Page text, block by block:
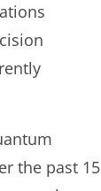
the past 15